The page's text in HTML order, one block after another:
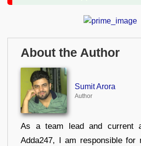
About the Author
Sumit Arora
Author
As a team lead and current
Adda247, I am responsible for